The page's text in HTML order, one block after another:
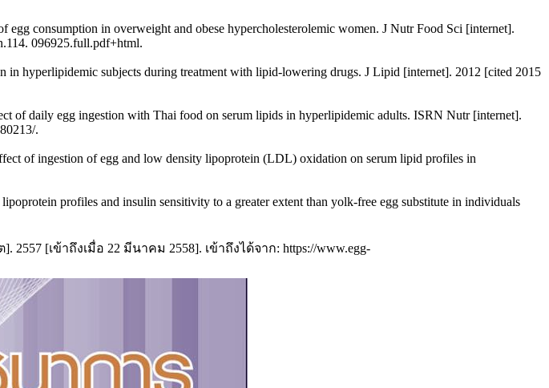
consumption in overweight and obese hypercholesterolemic women. J Nutr Food Sci [internet].
096925.full.pdf+html.
in hyperlipidemic subjects during treatment with lipid-lowering drugs. J Lipid [internet]. 2012 [cited 2015
of daily egg ingestion with Thai food on serum lipids in hyperlipidemic adults. ISRN Nutr [internet].
.
of ingestion of egg and low density lipoprotein (LDL) oxidation on serum lipid profiles in
profiles and insulin sensitivity to a greater extent than yolk-free egg substitute in individuals
[เข้าถึงเมื่อ 22 มีนาคม 2558]. เข้าถึงได้จาก: https://www.egg-